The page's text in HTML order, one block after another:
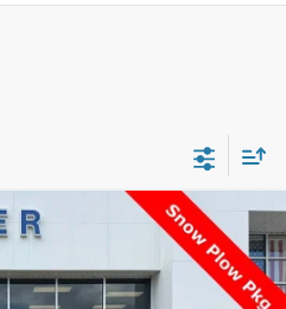
U2610Model:JLJL72
$29,393
BEST PRICE: